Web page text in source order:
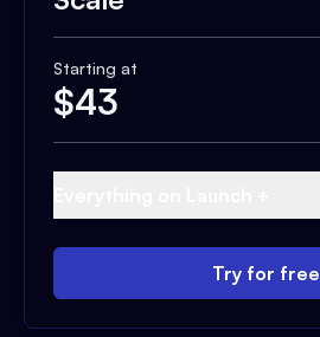
Starting at
$43
Try for free